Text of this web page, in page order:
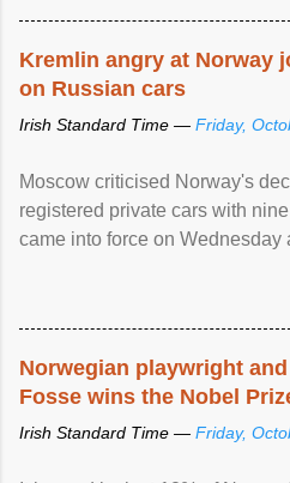
Kremlin angry at Norway
on Russian cars
Irish Standard Time — Friday,
Moscow criticised Norway's
registered private cars with
came into force on Wednesday
Norwegian playwright
Fosse wins the Nobel
Irish Standard Time — Friday,